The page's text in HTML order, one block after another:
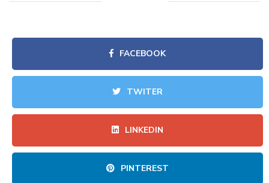
FACEBOOK
TWITER
LINKEDIN
PINTEREST